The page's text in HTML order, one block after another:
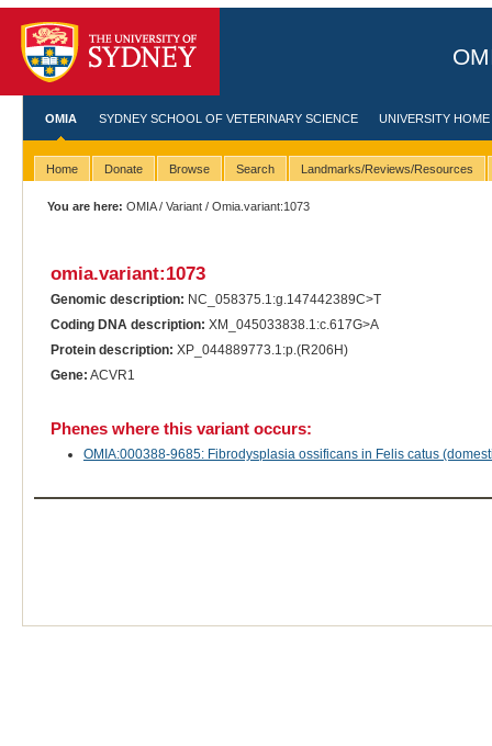
OMIA SYDNEY SCHOOL OF VETERINARY SCIENCE UNIVERSITY HOME
Home Donate Browse Search Landmarks/Reviews/Resources
You are here: OMIA/Variant / Omia.variant:1073
omia.variant:1073
Genomic description: NC_058375.1:g.147442389C>T
Coding DNA description: XM_045033838.1:c.617G>A
Protein description: XP_044889773.1:p.(R206H)
Gene: ACVR1
Phenes where this variant occurs:
OMIA:000388-9685: Fibrodysplasia ossificans in Felis catus